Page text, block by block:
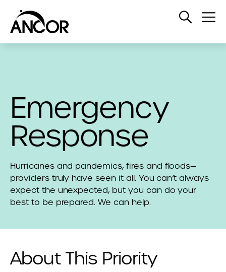
Open
Emergency
Response
Hurricanes and pandemics, fires and floods—
providers truly have seen it all. You can’t always
expect the unexpected, but you can do your
best to be prepared. We can help.
About This Priority